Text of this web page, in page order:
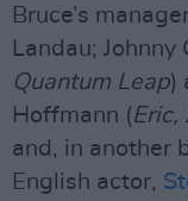
Bruce’s
Landau; Johnny
Quantum Leap)
Hoffmann (Eric,
and, in another
English actor,